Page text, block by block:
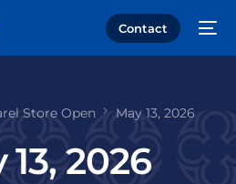
Contact
Store Open May 13, 2026
13, 2026